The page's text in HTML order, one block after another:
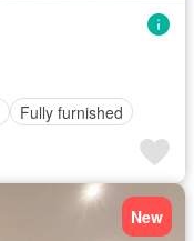
Fully furnished
New